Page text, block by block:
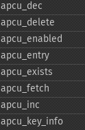
apcu_​dec
apcu_​delete
apcu_​enabled
apcu_​entry
apcu_​exists
apcu_​fetch
apcu_​inc
apcu_​key_​info